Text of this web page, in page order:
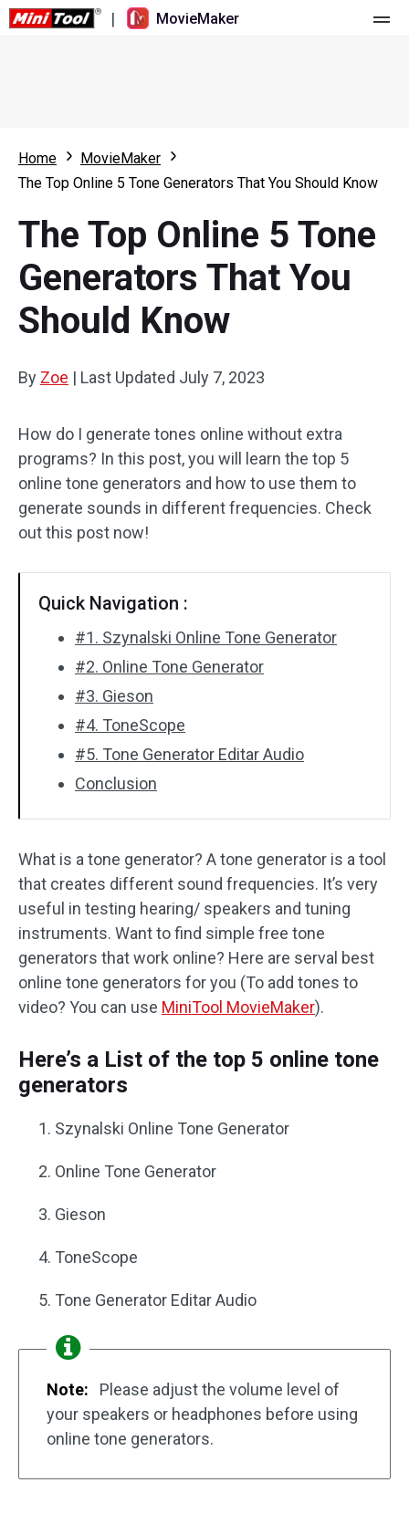
| MovieMaker
What's New
Overview
Multi-track Editing
Aspect Ratio
Audio Effects
Text/Elements
Video Effects
Video Color
Rotate/Flip
Batch Processing
No Watermark
Resource
User Manual
Video Editing Tricks
Video Tools
Screen Recorder
Video Converter
Home
MovieMaker
The Top Online 5 Tone Generators That You Should Know
The Top Online 5 Tone
Generators That You
Should Know
By Zoe | Last Updated July 7, 2023
How do I generate tones online without extra
programs? In this post, you will learn the top 5
online tone generators and how to use them to
generate sounds in different frequencies. Check
out this post now!
Quick Navigation :
#1. Szynalski Online Tone Generator
#2. Online Tone Generator
#3. Gieson
#4. ToneScope
#5. Tone Generator Editar Audio
Conclusion
What is a tone generator? A tone generator is a tool
that creates different sound frequencies. It’s very
useful in testing hearing/ speakers and tuning
instruments. Want to find simple free tone
generators that work online? Here are serval best
online tone generators for you (To add tones to
video? You can use MiniTool MovieMaker).
Here’s a List of the top 5 online tone
generators
Szynalski Online Tone Generator
Online Tone Generator
Gieson
ToneScope
Tone Generator Editar Audio
Note:
Please adjust the volume level of
your speakers or headphones before using
online tone generators.